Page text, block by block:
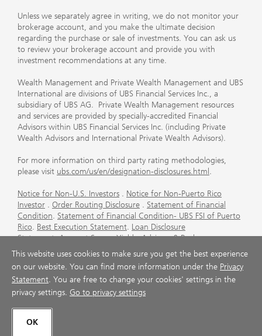
Unless we separately agree in writing, we do not monitor your
brokerage account, and you make the ultimate decision
regarding the purchase or sale of investments. You can ask us
to review your brokerage account and provide you with
investment recommendations at any time.
Wealth Management and Private Wealth Management and UBS
International are divisions of UBS Financial Services Inc., a
subsidiary of UBS AG. Private Wealth Management resources
and services are provided by specially-accredited Financial
Advisors within UBS Financial Services Inc. (including Private
Wealth Advisors and International Private Wealth Advisors).
For more information on third party rating methodologies,
please visit ubs.com/us/en/designation-disclosures.html .
Notice for Non-U.S. Investors . Notice for Non-Puerto Rico
Investor . Order Routing Disclosure . Statement of Financial
Condition. Statement of Financial Condition- UBS FSI of Puerto
Rico. Best Execution Statement. Loan Disclosure
Statement.Account Sweep Yields.Advisory & Brokerage
Services
. CFP Board's Trademark Disclaimer
Important
Information About Auction Rate Securities (Not for Puerto
Rico) .Futures Commission Merchant (FCM) Information for UBS
Financial Services Inc.Agreements and Disclosure
This website uses cookies to make sure you get the best experience
on our website. You can find more information under the Privacy
Statement. You are free to change your cookies' settings in the
privacy settings. Go to privacy settings
OK